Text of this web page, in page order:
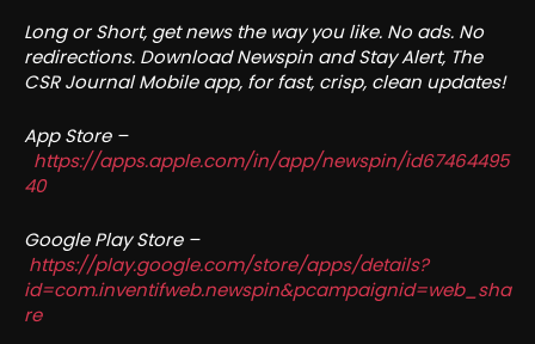
Long or Short, get news the way you like. No ads. No
redirections. Download Newspin and Stay Alert, The
CSR Journal Mobile app, for fast, crisp, clean updates!
App Store –
https://apps.apple.com/in/app/newspin/id67464495
40
Google Play Store –
https://play.google.com/store/apps/details?
id=com.inventifweb.newspin&pcampaignid=web_sha
re